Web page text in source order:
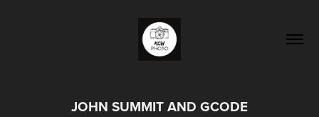
JOHN SUMMIT AND GCODE